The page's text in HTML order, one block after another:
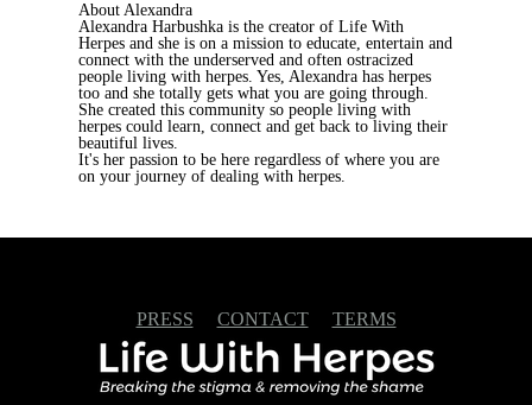
About Alexandra
Alexandra Harbushka is the creator of Life With
Herpes and she is on a mission to educate, entertain and
connect with the underserved and often ostracized
people living with herpes. Yes, Alexandra has herpes
too and she totally gets what you are going through.
She created this community so people living with
herpes could learn, connect and get back to living their
beautiful lives.
It's her passion to be here regardless of where you are
on your journey of dealing with herpes.
PRESS CONTACT TERMS